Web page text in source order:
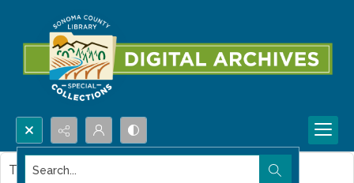
Search...
This item contains no images.